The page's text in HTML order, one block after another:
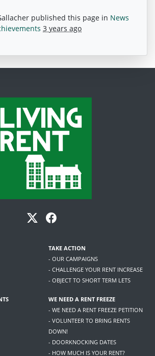
published this page in News
3 years ago
TAKE ACTION
- OUR CAMPAIGNS
- CHALLENGE YOUR RENT INCREASE
- OBJECT TO SHORT TERM LETS
WE NEED A RENT FREEZE
- WE NEED A RENT FREEZE PETITION
- VOLUNTEER TO BRING RENTS
DOWN!
- DOORKNOCKING DATES
- HOW MUCH IS YOUR RENT?